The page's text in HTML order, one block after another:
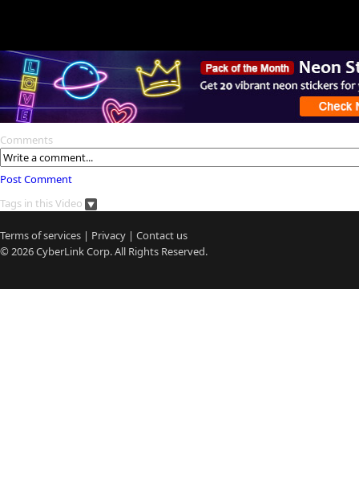
Comments
Post Comment
Tags in this Video
Terms of services | Privacy | Contact us
© 2026CyberLinkCorp. All Rights Reserved.